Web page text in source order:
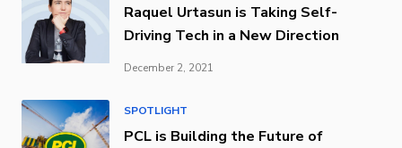
Raquel Urtasun is Taking Self-
Driving Tech in a New Direction
December 2, 2021
SPOTLIGHT
PCL is Building the Future of